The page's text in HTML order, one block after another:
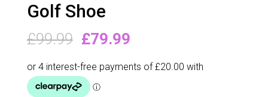
Golf Shoe
£99.99 Original
was:
£99.99.
£79.99Current
is: